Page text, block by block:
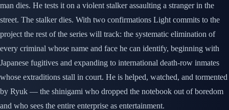
man dies. He tests it on a violent stalker assaulting a stranger in the
street. The stalker dies. With two confirmations Light commits to the
project the rest of the series will track: the systematic elimination of
every criminal whose name and face he can identify, beginning with
Japanese fugitives and expanding to international death-row inmates
whose extraditions stall in court. He is helped, watched, and tormented
by Ryuk — the shinigami who dropped the notebook out of boredom
and who sees the entire enterprise as entertainment.